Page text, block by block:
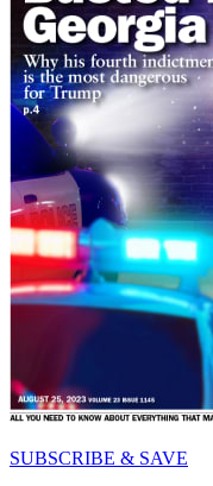
SUBSCRIBE & SAVE